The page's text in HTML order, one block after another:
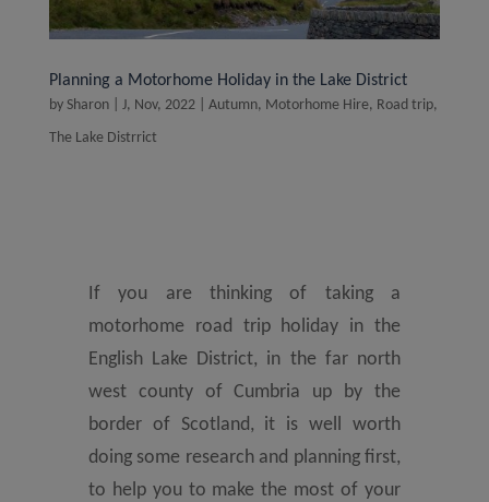
Planning a Motorhome Holiday in the Lake District
by Sharon| J, Nov, 2022| Autumn, Motorhome Hire, Road trip,
The Lake Distrrict
If you are thinking of taking a
motorhome road trip holiday in the
English Lake District, in the far north
west county of Cumbria up by the
border of Scotland, it is well worth
doing some research and planning first,
to help you to make the most of your